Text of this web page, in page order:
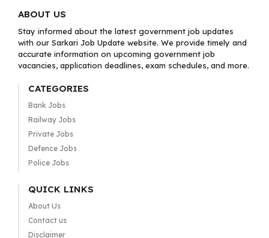
ABOUT US
Stay informed about the latest government job updates
with our Sarkari Job Update website. We provide timely and
accurate information on upcoming government job
vacancies, application deadlines, exam schedules, and more.
CATEGORIES
Bank Jobs
Railway Jobs
Private Jobs
Defence Jobs
Police Jobs
QUICK LINKS
About Us
Contact us
Disclaimer